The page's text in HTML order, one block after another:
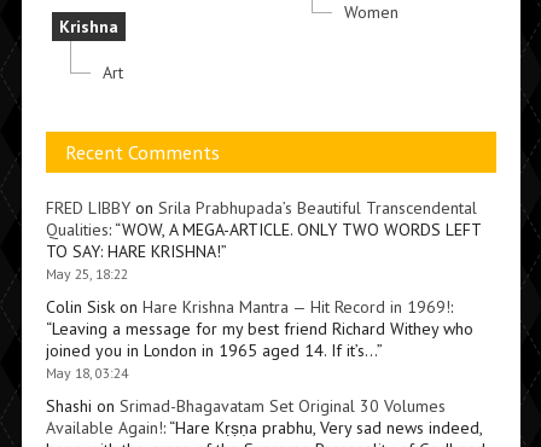
Krishna
Art
Women
Recent Comments
FRED LIBBYon Srila Prabhupada’s Beautiful Transcendental
Qualities: “WOW, A MEGA-ARTICLE. ONLY TWO WORDS LEFT
TO SAY: HARE KRISHNA!”
May 25, 18:22
Colin Siskon Hare Krishna Mantra — Hit Record in 1969!:
“Leaving a message for my best friend Richard Withey who
joined you in London in 1965 aged 14. If it’s…”
May 18, 03:24
Shashi on Srimad-Bhagavatam Set Original 30 Volumes
Available Again!: “Hare Kṛṣṇa prabhu, Very sad news indeed,